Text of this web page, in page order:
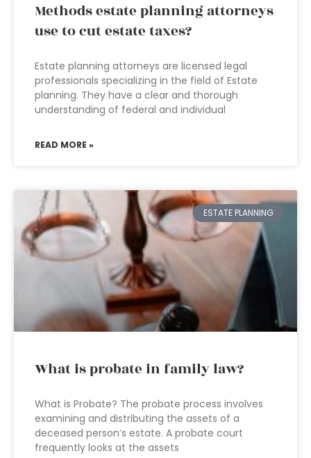
Methods estate planning attorneys
use to cut estate taxes?
Estate planning attorneys are licensed legal
professionals specializing in the field of Estate
planning. They have a clear and thorough
understanding of federal and individual
READ MORE »
ESTATE PLANNING
What is probate in family law?
What is Probate? The probate process involves
examining and distributing the assets of a
deceased person’s estate. A probate court
frequently looks at the assets